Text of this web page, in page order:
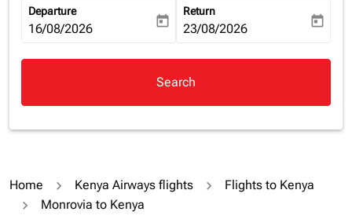
Departure
fc-booking-departure-date-aria-label
16/08/2026 today
Return
fc-booking-return-date-aria-
23/08/2026 today
Search
Home Kenya Airways flights
Flights to Kenya
Monrovia to Kenya